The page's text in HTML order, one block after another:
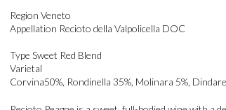
Region Veneto
Appellation Recioto della Valpolicella DOC
Type Sweet Red Blend
Varietal
Corvina50%, Rondinella 35%, Molinara 5%,